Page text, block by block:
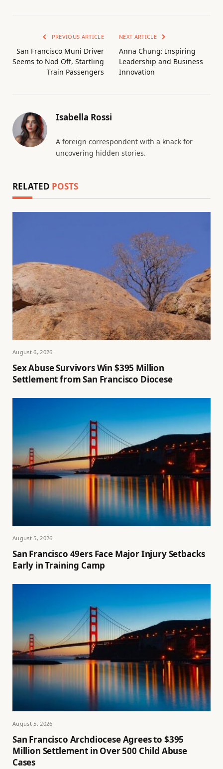
PREVIOUS ARTICLE
San Francisco Muni Driver
Seems to Nod Off, Startling
Train Passengers
NEXT ARTICLE
Anna Chung: Inspiring
Leadership and Business
Innovation
Isabella Rossi
A foreign correspondent with a knack for
uncovering hidden stories.
RELATED POSTS
August 6, 2026
Sex Abuse Survivors Win $395 Million
Settlement from San Francisco Diocese
August 5, 2026
San Francisco 49ers Face Major Injury Setbacks
Early in Training Camp
August 5, 2026
San Francisco Archdiocese Agrees to $395
Million Settlement in Over 500 Child Abuse
Cases